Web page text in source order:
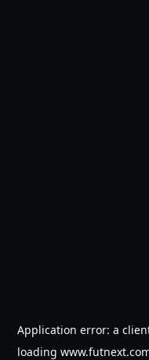
Application error: a
loading